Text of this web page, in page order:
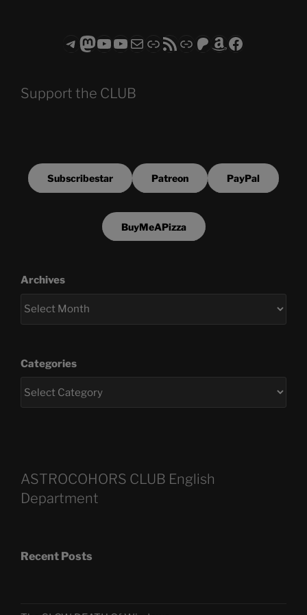
Telegram
Mastodon
ASTROCOHORS CLUB - The Video Series
ASTROCOHORS CLUB - The Movies
Subscribe to the ASTROCOHORS CLUB Newsletter
LinkRSS FeedSupport us via "Buy me a Coffee"
Patreon
Amazon
Facebook
Support the CLUB
Subscribestar Patreon PayPal
BuyMeAPizza
Archives
Categories
ASTROCOHORS CLUB English
Department
Recent Posts